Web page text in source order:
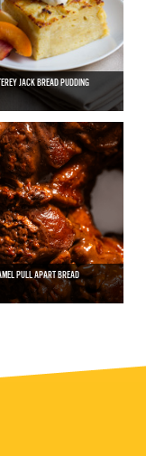
JACK BREAD PUDDING
PULL APART BREAD